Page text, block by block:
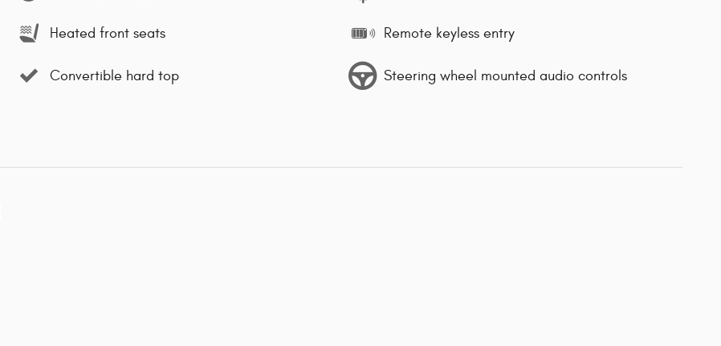
Heated front seats Remote keyless entry
Convertible hard top Steering wheel mounted audio controls